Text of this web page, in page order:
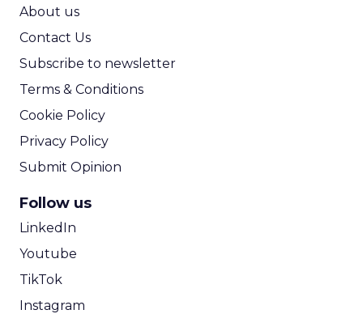
About us
Contact Us
Subscribe to newsletter
Terms & Conditions
Cookie Policy
Privacy Policy
Submit Opinion
Follow us
LinkedIn
Youtube
TikTok
Instagram